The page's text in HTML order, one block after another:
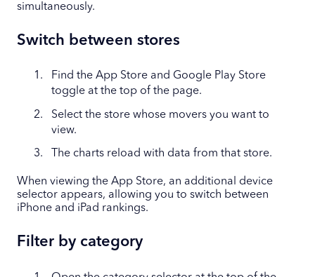
simultaneously.
Switch between stores
Find the App Store and Google Play Store
toggle at the top of the page.
Select the store whose movers you want to
view.
The charts reload with data from that store.
When viewing the App Store, an additional device
selector appears, allowing you to switch between
iPhone and iPad rankings.
Filter by category